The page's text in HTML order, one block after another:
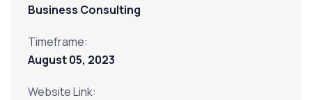
Business Consulting
Timeframe:
August05, 2023
Website Link: